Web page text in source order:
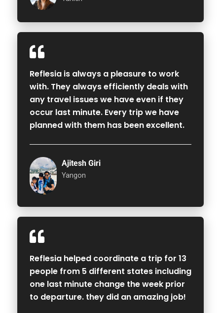
Reflesia is always a pleasure to work
with. They always efficiently deals with
any travel issues we have even if they
occur last minute. Every trip we have
planned with them has been excellent.
Ajitesh Giri
Yangon
Reflesia helped coordinate a trip for 13
people from 5 different states including
one last minute change the week prior
to departure. they did an amazing job!